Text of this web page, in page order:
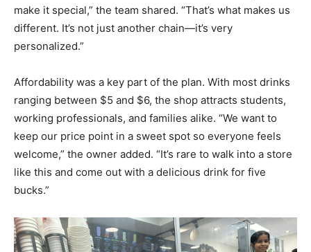
make it special,” the team shared. “That’s what makes us
different. It’s not just another chain—it’s very
personalized.”
Affordability was a key part of the plan. With most drinks
ranging between $5 and $6, the shop attracts students,
working professionals, and families alike. “We want to
keep our price point in a sweet spot so everyone feels
welcome,” the owner added. “It’s rare to walk into a store
like this and come out with a delicious drink for five
bucks.”